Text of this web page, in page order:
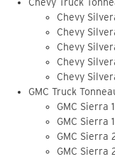
Chevy
Chevy
Chevy
Chevy
Chevy
GMC Truck
GMC Sierra
GMC Sierra
GMC Sierra
GMC Sierra